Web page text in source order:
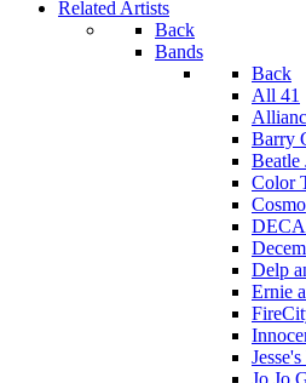
Related Artists
Back
Bands
Back
All 41
Barry
Beatle
Color
Cosmo
Delp
Ernie